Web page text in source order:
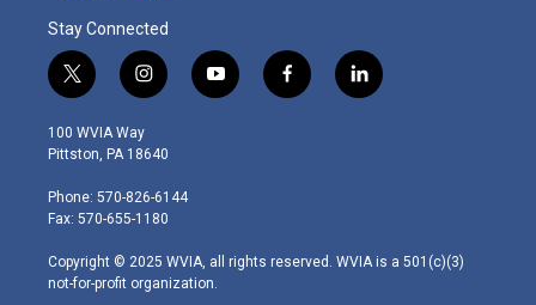
Stay Connected
t
w
i
t
e
r
i
n
s
t
g
r
m
y
o
f
a
l
i
100 WVIA Way
Pittston, PA 18640
Phone: 570-826-6144
Fax: 570-655-1180
Copyright © 2025 WVIA, all rights reserved. WVIA is a 501(c)(3)
not-for-profit organization.